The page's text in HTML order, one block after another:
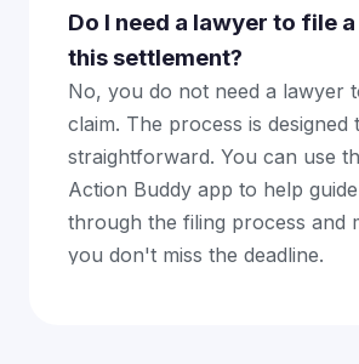
Do I need a lawyer to file
this settlement?
No, you do not need a lawyer
claim. The process is designed
straightforward. You can use
Action Buddy app to help
through the filing process and
you don't miss the deadline.